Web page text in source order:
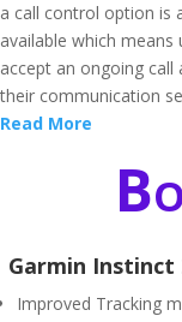
a call control option is
available which means
accept an ongoing call
their communication
Read More
Garmin Instinct
Improved Tracking